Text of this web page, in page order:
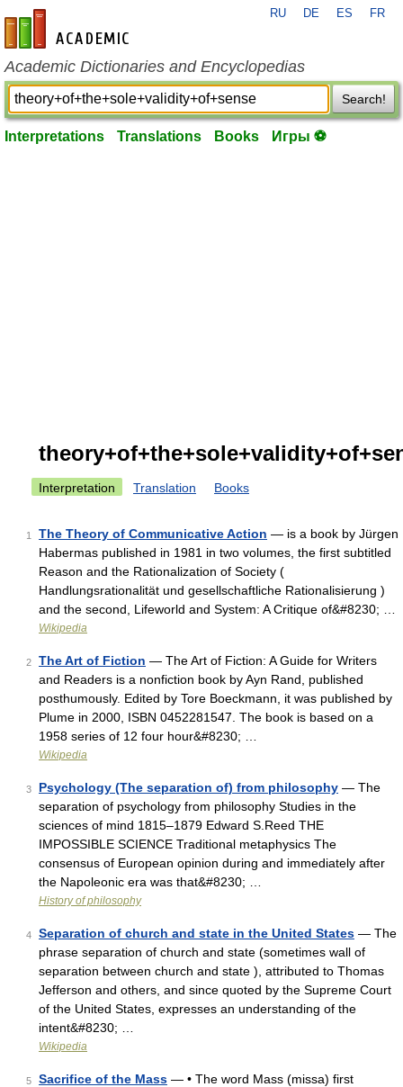
en-academic.com
RU DE ES FR
Academic Dictionaries and Encyclopedias
Search!
Interpretations Translations Books Игры ⚽
Interpretation Translation Books
1 The Theory of Communicative Action — is a book by Jürgen
Habermas published in 1981 in two volumes, the first subtitled
Reason and the Rationalization of Society (
Handlungsrationalität und gesellschaftliche Rationalisierung )
and the second, Lifeworld and System: A Critique of&#8230; …
Wikipedia
2 The Art of Fiction — The Art of Fiction: A Guide for Writers
and Readers is a nonfiction book by Ayn Rand, published
posthumously. Edited by Tore Boeckmann, it was published by
Plume in 2000, ISBN 0452281547. The book is based on a
1958 series of 12 four hour&#8230; …
Wikipedia
3 Psychology (The separation of) from philosophy — The
separation of psychology from philosophy Studies in the
sciences of mind 1815–1879 Edward S.Reed THE
IMPOSSIBLE SCIENCE Traditional metaphysics The
consensus of European opinion during and immediately after
the Napoleonic era was that&#8230; …
History of philosophy
4 Separation of church and state in the United States — The
phrase separation of church and state (sometimes wall of
separation between church and state ), attributed to Thomas
Jefferson and others, and since quoted by the Supreme Court
of the United States, expresses an understanding of the
intent&#8230; …
Wikipedia
5 Sacrifice of the Mass — • The word Mass (missa) first